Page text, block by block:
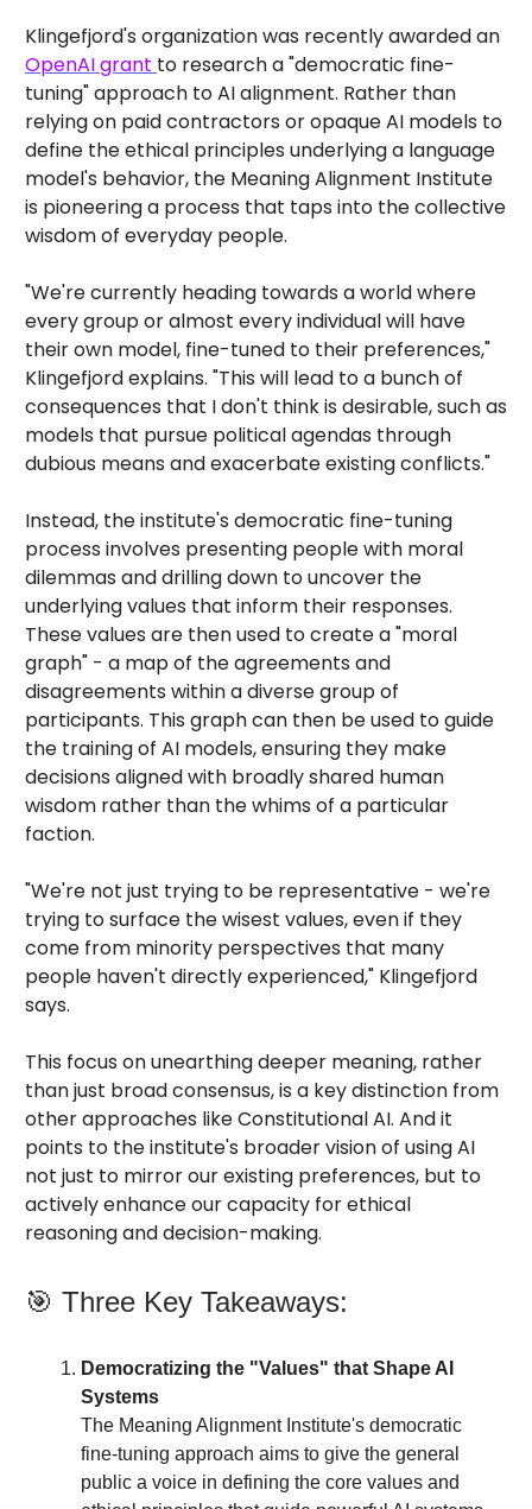
Klingefjord's organization was recently awarded an
OpenAI grant to research a "democratic fine-
tuning" approach to AI alignment. Rather than
relying on paid contractors or opaque AI models to
define the ethical principles underlying a language
model's behavior, the Meaning Alignment Institute
is pioneering a process that taps into the collective
wisdom of everyday people.
"We're currently heading towards a world where
every group or almost every individual will have
their own model, fine-tuned to their preferences,"
Klingefjord explains. "This will lead to a bunch of
consequences that I don't think is desirable, such as
models that pursue political agendas through
dubious means and exacerbate existing conflicts."
Instead, the institute's democratic fine-tuning
process involves presenting people with moral
dilemmas and drilling down to uncover the
underlying values that inform their responses.
These values are then used to create a "moral
graph" - a map of the agreements and
disagreements within a diverse group of
participants. This graph can then be used to guide
the training of AI models, ensuring they make
decisions aligned with broadly shared human
wisdom rather than the whims of a particular
faction.
"We're not just trying to be representative - we're
trying to surface the wisest values, even if they
come from minority perspectives that many
people haven't directly experienced," Klingefjord
says.
This focus on unearthing deeper meaning, rather
than just broad consensus, is a key distinction from
other approaches like Constitutional AI. And it
points to the institute's broader vision of using AI
not just to mirror our existing preferences, but to
actively enhance our capacity for ethical
reasoning and decision-making.
🎯 Three Key Takeaways:
Democratizing the "Values" that Shape AI
Systems
The Meaning Alignment Institute's democratic
fine-tuning approach aims to give the general
public a voice in defining the core values and